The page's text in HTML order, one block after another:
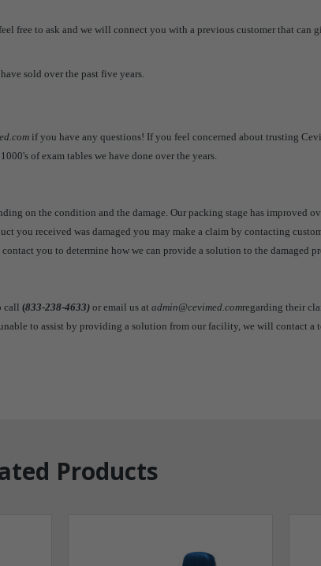
free to ask and we will connect you with a previous customer that can
sold over the past five years.
if you have any questions! If you feel concerned about trusting
of exam tables we have done over the years.
on the condition and the damage. Our packing stage has improved
you received was damaged you may make a claim by contacting
you to determine how we can provide a solution to the damaged
call (833-238-4633) or email us at admin@cevimed.comregarding their
to assist by providing a solution from our facility, we will contact a
Products